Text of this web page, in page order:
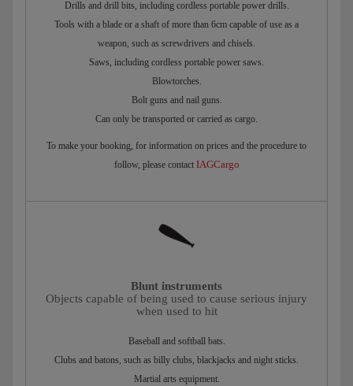
Drills and drill bits, including cordless portable power drills.
Tools with a blade or a shaft of more than 6cm capable of use as a
weapon, such as screwdrivers and chisels.
Saws, including cordless portable power saws.
Blowtorches.
Bolt guns and nail guns.
Can only be transported or carried as cargo.
To make your booking, for information on prices and the procedure to
follow, please contact IAGCargo
Blunt instruments
Objects capable of being used to cause serious injury
when used to hit
Baseball and softball bats.
Clubs and batons, such as billy clubs, blackjacks and night sticks.
Martial arts equipment.